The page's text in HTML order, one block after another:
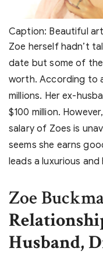
Caption: Beautiful
Zoe herself hadn’t
date but some of
worth. According to
millions. Her ex-
$100 million.
salary of Zoes is
seems she earns
leads a luxurious
Zoe
Husband,